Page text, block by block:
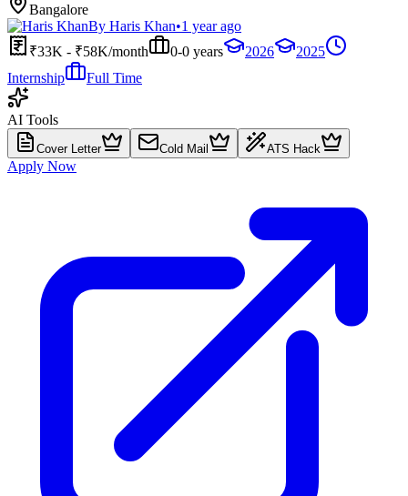
Bangalore
By Haris Khan•1 year ago
₹33K - ₹58K/month
0-0 years 2026
2025
Internship
Full Time
AI Tools
Cover Letter Cold Mail ATS Hack
Apply Now